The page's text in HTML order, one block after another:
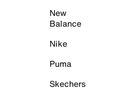
New
Balance
Nike
Puma
Skechers